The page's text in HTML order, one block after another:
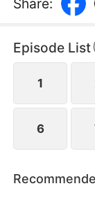
even Yara
Share:
Episode List
1
6